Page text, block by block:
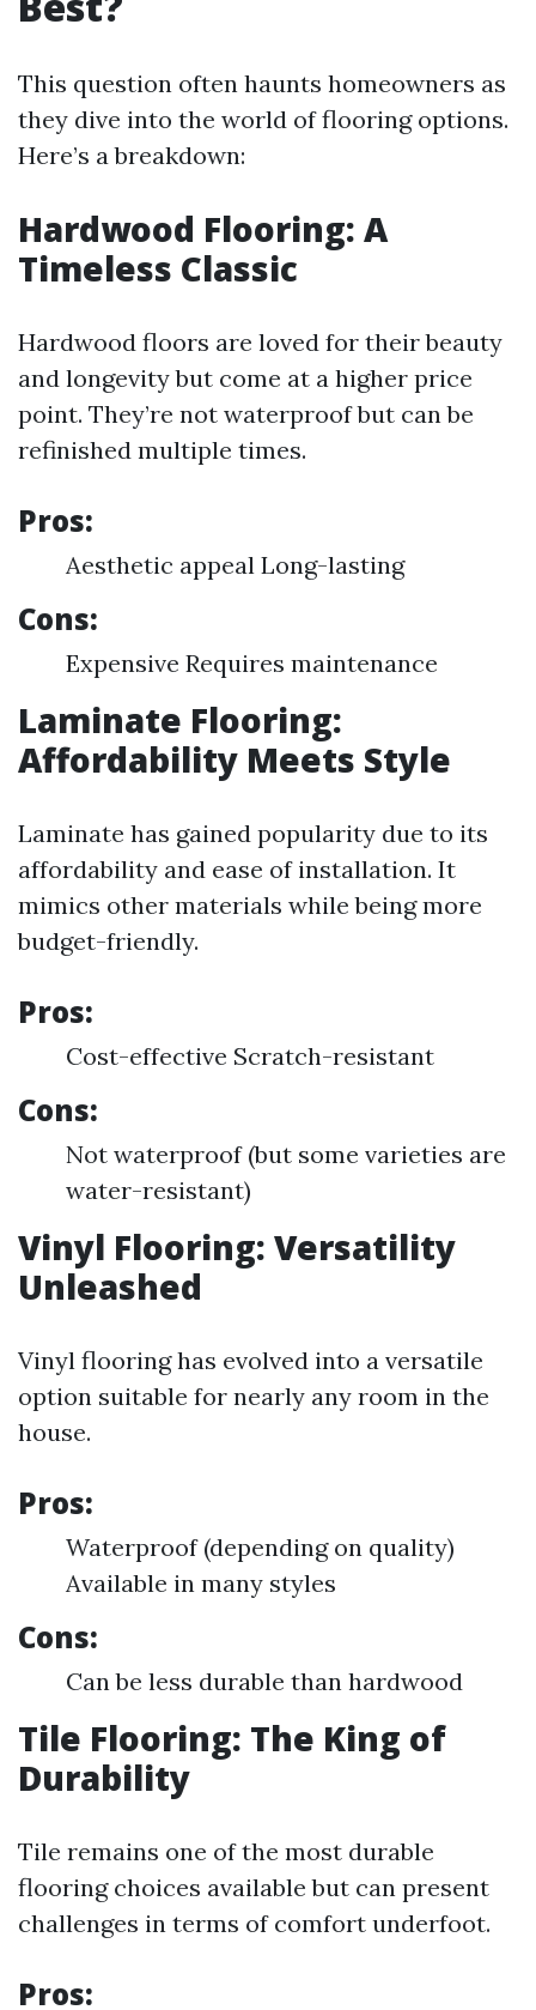
This question often haunts homeowners as
they dive into the world of flooring options.
Here’s a breakdown:
Hardwood Flooring: A
Timeless Classic
Hardwood floors are loved for their beauty
and longevity but come at a higher price
point. They’re not waterproof but can be
refinished multiple times.
Pros:
Aesthetic appeal Long-lasting
Cons:
Expensive Requires maintenance
Laminate Flooring:
Affordability Meets Style
Laminate has gained popularity due to its
affordability and ease of installation. It
mimics other materials while being more
budget-friendly.
Pros:
Cost-effective Scratch-resistant
Cons:
Not waterproof (but some varieties are
water-resistant)
Vinyl Flooring: Versatility
Unleashed
Vinyl flooring has evolved into a versatile
option suitable for nearly any room in the
house.
Pros:
Waterproof (depending on quality)
Available in many styles
Cons:
Can be less durable than hardwood
Tile Flooring: The King of
Durability
Tile remains one of the most durable
flooring choices available but can present
challenges in terms of comfort underfoot.
Pros: